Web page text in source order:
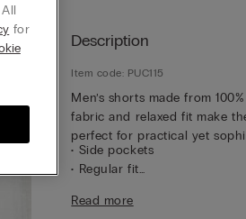
Description
Item code: PUC115
Men’s shorts made from
fabric and relaxed fit make
perfect for practical yet
• Side pockets
• Regular fit
Read more
for